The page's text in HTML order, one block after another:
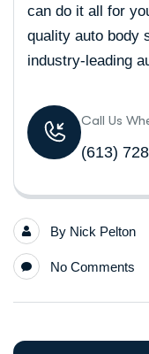
can do it all for
quality auto body
industry-leading
Call Us
(613)
By Nick Pelton
No Comments